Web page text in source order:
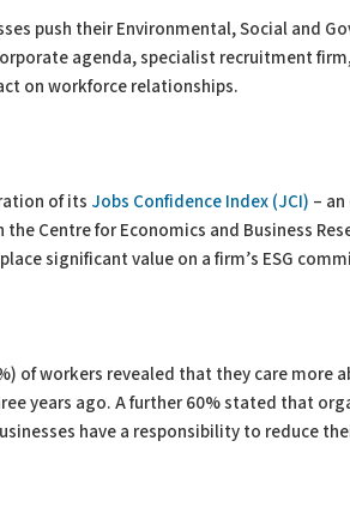
push their Environmental, Social and
agenda, specialist recruitment
on workforce relationships.
of its Jobs Confidence Index (JCI) –
Centre for Economics and Business
significant value on a firm’s ESG
of workers revealed that they care more
years ago. A further 60% stated that
have a responsibility to reduce